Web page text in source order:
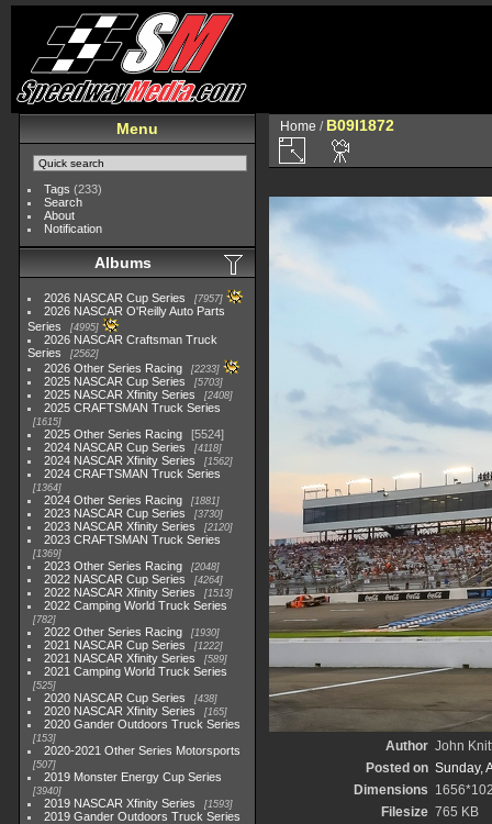
Menu
Tags (233)
Search
About
Notification
Albums
2026 NASCAR Cup Series 7957
2026 NASCAR O'Reilly Auto Parts
Series
4995
2026 NASCAR Craftsman Truck
Series
2562
2026 Other Series Racing 2233
2025 NASCAR Cup Series 5703
2025 NASCAR Xfinity Series 2408
2025 CRAFTSMAN Truck Series
1615
2025 Other Series Racing
5524
2024 NASCAR Cup Series
4118
2024 NASCAR Xfinity Series 1562
2024 CRAFTSMAN Truck Series
1364
2024 Other Series Racing 1881
2023 NASCAR Cup Series 3730
2023 NASCAR Xfinity Series 2120
2023 CRAFTSMAN Truck Series
1369
2023 Other Series Racing 2048
2022 NASCAR Cup Series 4264
2022 NASCAR Xfinity Series 1513
2022 Camping World Truck Series
782
2022 Other Series Racing 1930
2021 NASCAR Cup Series 1222
2021 NASCAR Xfinity Series 589
2021 Camping World Truck Series
525
2020 NASCAR Cup Series 438
2020 NASCAR Xfinity Series 165
2020 Gander Outdoors Truck Series
153
2020-2021 Other Series Motorsports
507
2019 Monster Energy Cup Series
3940
2019 NASCAR Xfinity Series 1593
2019 Gander Outdoors Truck Series
Home / B09I1872
Author John
Posted on Sunday,
Dimensions
Filesize 765 KB